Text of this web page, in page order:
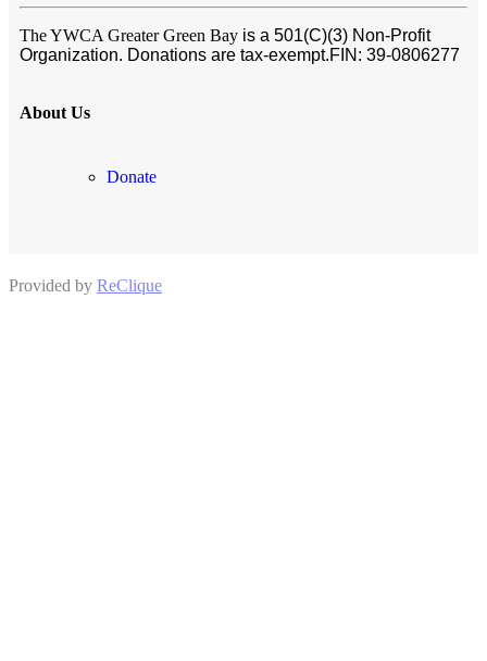
The YWCA Greater Green Bay is a 501(C)(3) Non-Profit
Organization. Donations are tax-exempt.FIN: 39-0806277
About Us
Donate
Provided by ReClique